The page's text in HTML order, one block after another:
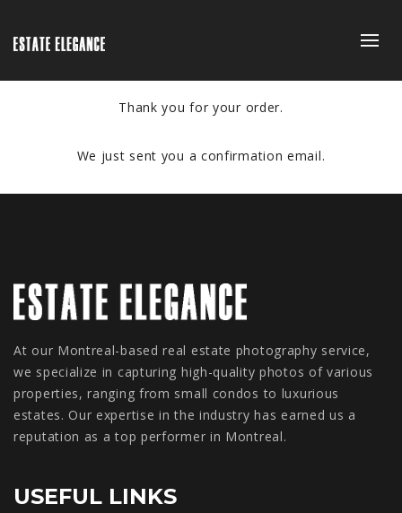
Thank you for your order.
We just sent you a confirmation email.
At our Montreal-based real estate photography service,
we specialize in capturing high-quality photos of various
properties, ranging from small condos to luxurious
estates. Our expertise in the industry has earned us a
reputation as a top performer in Montreal.
USEFUL LINKS